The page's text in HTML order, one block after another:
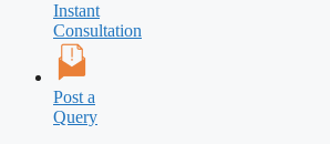
Instant
Consultation
Post a
Query